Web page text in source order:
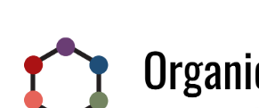
main
content